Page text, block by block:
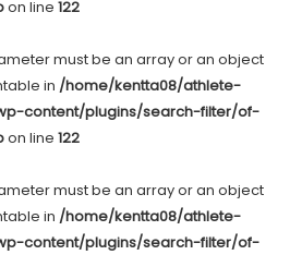
on line 122
must be an array or an object
in /home/kentta08/athlete-
content/plugins/search-filter/of-
on line 122
must be an array or an object
in /home/kentta08/athlete-
content/plugins/search-filter/of-